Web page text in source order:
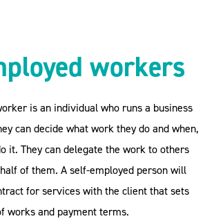
workers
is an individual who runs a business
can decide what work they do and when,
it. They can delegate the work to others
of them. A self-employed person will
for services with the client that sets
works and payment terms.